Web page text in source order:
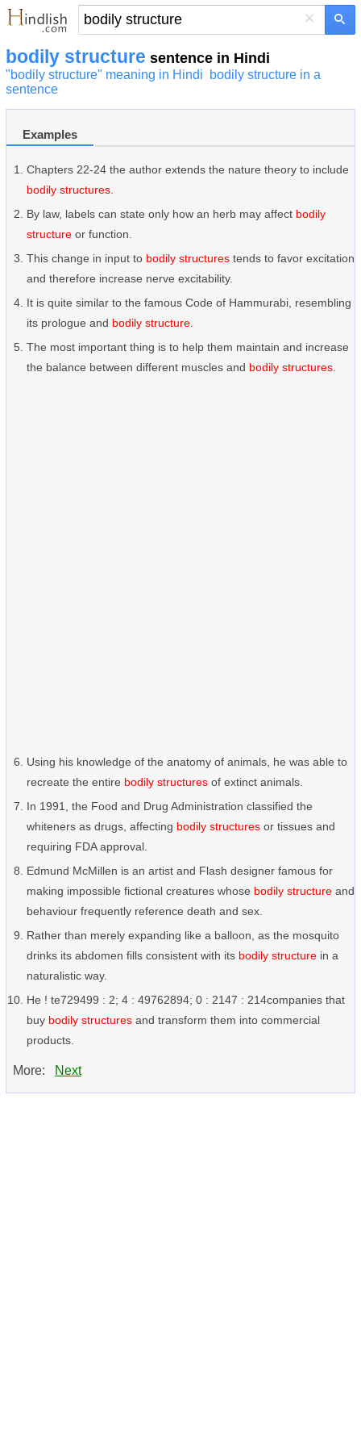
×
bodily structure sentence in Hindi
"bodily structure" meaning in Hindi
bodily structure in a
sentence
Examples
Chapters 22-24 the author extends the nature theory to include
bodily structures
By law, labels can state only how an herb may affect bodily
structure or function.
This change in input to bodily structures tends to favor excitation
and therefore increase nerve excitability.
It is quite similar to the famous Code of Hammurabi, resembling
its prologue and bodily structure
The most important thing is to help them maintain and increase
the balance between different muscles and bodily structures
Using his knowledge of the anatomy of animals, he was able to
recreate the entire bodily structures of extinct animals.
In 1991, the Food and Drug Administration classified the
whiteners as drugs, affecting bodily structures or tissues and
requiring FDA approval.
Edmund McMillen is an artist and Flash designer famous for
making impossible fictional creatures whose bodily structure and
behaviour frequently reference death and sex.
Rather than merely expanding like a balloon, as the mosquito
drinks its abdomen fills consistent with its bodily structure in a
naturalistic way.
He ! te729499 : 2; 4 : 49762894; 0 : 2147 : 214companies that
buy bodily structures and transform them into commercial
products.
More: Next